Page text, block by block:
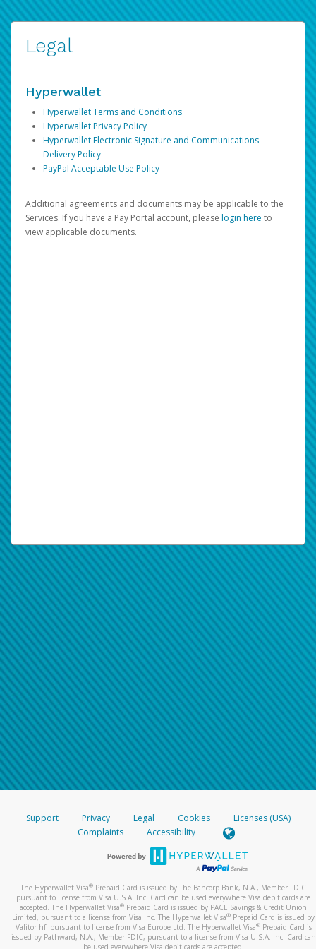
Legal
Hyperwallet
Hyperwallet Terms and Conditions
Hyperwallet Privacy Policy
Hyperwallet Electronic Signature and Communications
Delivery Policy
PayPal Acceptable Use Policy
Additional agreements and documents may be applicable to the
Services. If you have a Pay Portal account, please login here to
view applicable documents.
Support Privacy Legal Cookies
Licenses (USA)
Complaints
Accessibility
The Hyperwallet Visa® Prepaid Card is issued by The Bancorp Bank, N.A., Member FDIC
pursuant to license from Visa U.S.A. Inc. Card can be used everywhere Visa debit cards are
accepted. The Hyperwallet Visa® Prepaid Card is issued by PACE Savings & Credit Union
Limited, pursuant to a license from Visa Inc. The Hyperwallet Visa® Prepaid Card is issued by
Valitor hf. pursuant to license from Visa Europe Ltd. The Hyperwallet Visa®Prepaid Card is
issued by Pathward, N.A., Member FDIC, pursuant to a license from Visa U.S.A. Inc. Card can
be used everywhere Visa debit cards are accepted.